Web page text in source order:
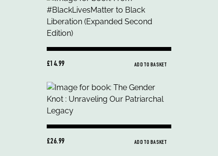
£14.99 ADD TO BASKET
£26.99 ADD TO BASKET